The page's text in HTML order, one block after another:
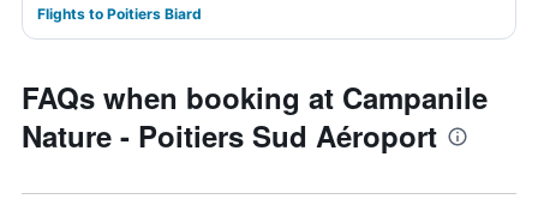
Flights to Poitiers Biard
FAQs when booking at Campanile
Nature - Poitiers Sud Aéroport